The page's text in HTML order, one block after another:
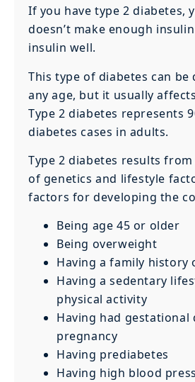
If you have type 2 diabetes,
doesn’t make enough
insulin well.
This type of diabetes can be
any age, but it usually
Type 2 diabetes represents
diabetes cases in adults.
Type 2 diabetes results
of genetics and lifestyle
factors for developing the
Being age 45 or older
Being overweight
Having a family history
Having a sedentary
physical activity
Having had gestational
pregnancy
Having prediabetes
Having high blood